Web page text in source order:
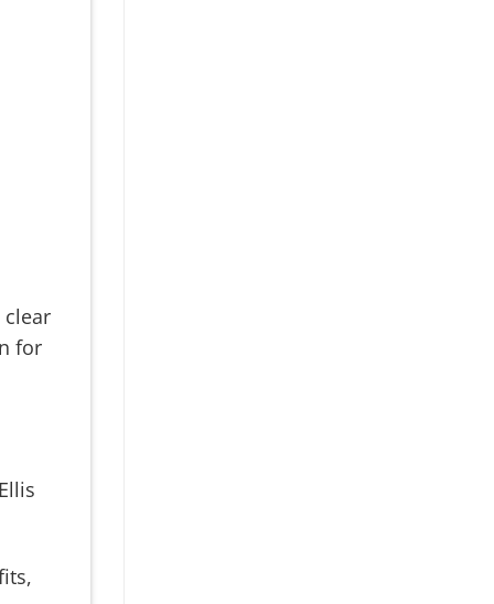
for